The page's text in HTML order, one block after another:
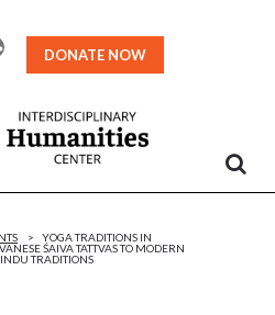
DONATE NOW
>
YOGA TRADITIONS IN
ŚAIVA TATTVAS TO MODERN
TRADITIONS